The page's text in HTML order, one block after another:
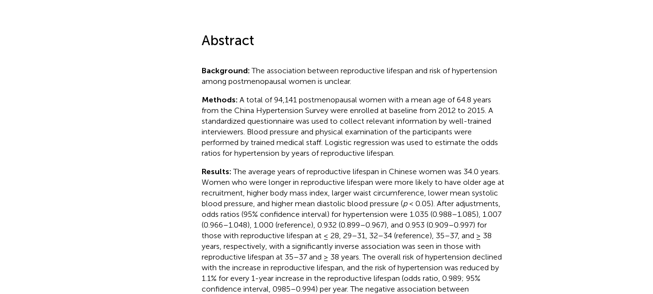
Abstract
Background:The association between reproductive lifespan and risk of hypertension
among postmenopausal women is unclear.
Methods: A total of 94,141 postmenopausal women with a mean age of 64.8 years
from the China Hypertension Survey were enrolled at baseline from 2012 to 2015. A
standardized questionnaire was used to collect relevant information by well-trained
interviewers. Blood pressure and physical examination of the participants were
performed by trained medical staff. Logistic regression was used to estimate the odds
ratios for hypertension by years of reproductive lifespan.
Results:The average years of reproductive lifespan in Chinese women was 34.0 years.
Women who were longer in reproductive lifespan were more likely to have older age at
recruitment, higher body mass index, larger waist circumference, lower mean systolic
blood pressure, and higher mean diastolic blood pressure (p< 0.05). After adjustments,
odds ratios (95% confidence interval) for hypertension were 1.035 (0.988–1.085), 1.007
(0.966–1.048), 1.000 (reference), 0.932 (0.899–0.967), and 0.953 (0.909–0.997) for
those with reproductive lifespan at ≤ 28, 29–31, 32–34 (reference), 35–37, and ≥ 38
years, respectively, with a significantly inverse association was seen in those with
reproductive lifespan at 35–37 and ≥ 38 years. The overall risk of hypertension declined
with the increase in reproductive lifespan, and the risk of hypertension was reduced by
1.1% for every 1-year increase in the reproductive lifespan (odds ratio, 0.989; 95%
confidence interval, 0985–0.994) per year. The negative association between